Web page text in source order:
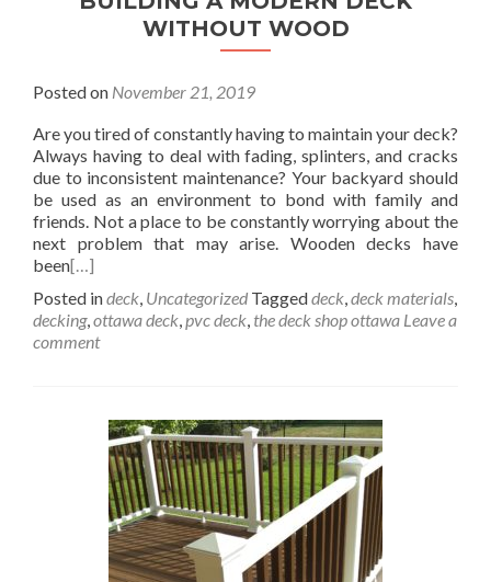
WITHOUT WOOD
Posted on November 21, 2019
Are you tired of constantly having to maintain your deck?
Always having to deal with fading, splinters, and cracks
due to inconsistent maintenance? Your backyard should
be used as an environment to bond with family and
friends. Not a place to be constantly worrying about the
next problem that may arise. Wooden decks have
been[…]
Posted indeck, Uncategorized Taggeddeck,deck materials,
decking,ottawa deck,pvc deck, the deck shop ottawa Leave a
comment